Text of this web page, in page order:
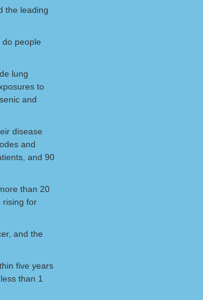
the leading
people
lung
to
and
disease
and
and 90
than 20
rising for
and the
five years
than 1